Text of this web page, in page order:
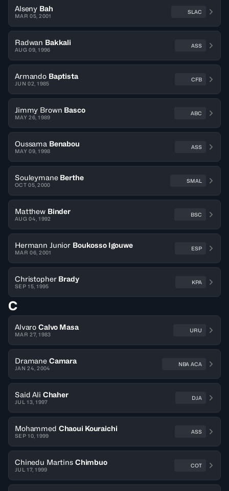
Alseny Bah
MAR 05, 2001
SLAC
Radwan Bakkali
AUG 09, 1996
ASS
Armando Baptista
JUN 02, 1985
CFB
Jimmy Brown Basco
MAY 26, 1989
ABC
Oussama Benabou
MAY 09, 1998
ASS
Souleymane Berthe
OCT 05, 2000
SMAL
Matthew Binder
AUG 04, 1992
BSC
Hermann Junior Boukosso Igouwe
MAR 06, 2001
ESP
Christopher Brady
SEP 15, 1995
KPA
C
Alvaro Calvo Masa
MAR 27, 1983
URU
Dramane Camara
JAN 24, 2004
NBA ACA
Said Ali Chaher
JUL 13, 1997
DJA
Mohammed Chaoui Kouraichi
SEP 10, 1999
ASS
Chinedu Martins Chimbuo
JUL 17, 1999
COT